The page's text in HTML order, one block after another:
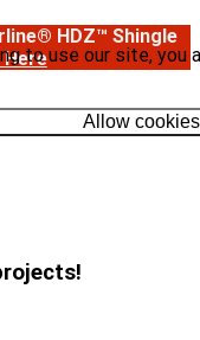
to use our site, you
Allow cookies
HDZ™ Shingle